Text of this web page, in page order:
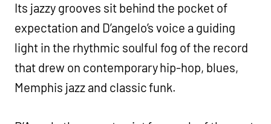
Its jazzy grooves sit behind the pocket of
expectation and D’angelo’s voice a guiding
light in the rhythmic soulful fog of the record
that drew on contemporary hip-hop, blues,
Memphis jazz and classic funk.